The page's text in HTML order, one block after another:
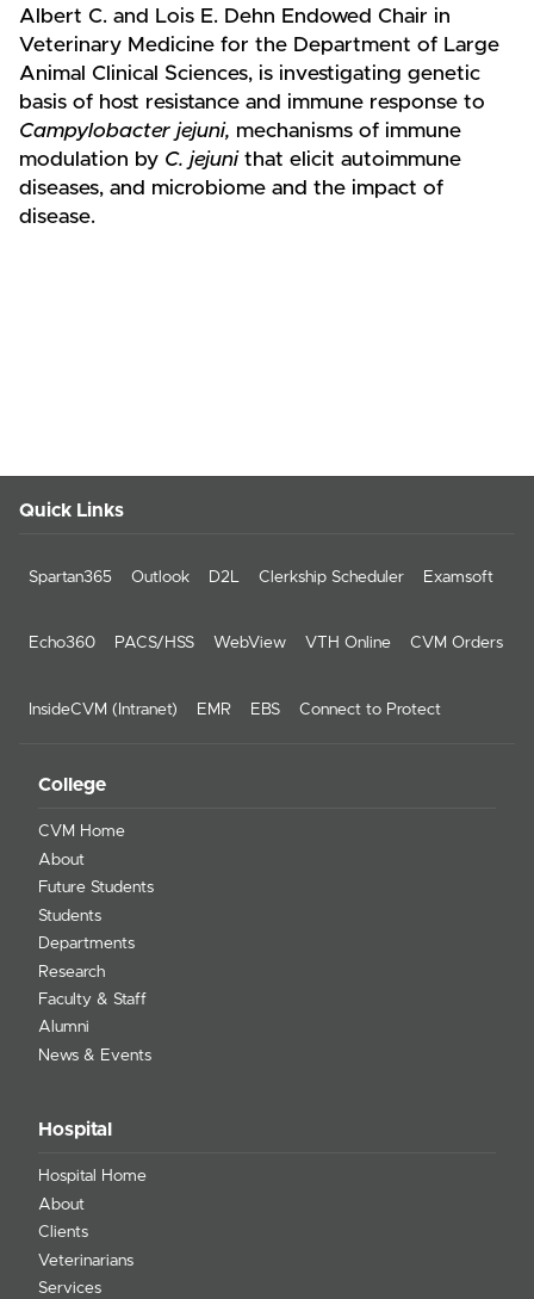
Albert C. and Lois E. Dehn Endowed Chair in
Veterinary Medicine for the Department of Large
Animal Clinical Sciences, is investigating genetic
basis of host resistance and immune response to
Campylobacter jejuni, mechanisms of immune
modulation by C. jejunithat elicit autoimmune
diseases, and microbiome and the impact of
disease.
Quick Links
Spartan365 Outlook D2L Clerkship Scheduler Examsoft
Echo360 PACS/HSS WebView VTH Online CVM Orders
InsideCVM (Intranet) EMR EBS Connect to Protect
College
CVM Home
About
Future Students
Students
Departments
Research
Faculty & Staff
Alumni
News & Events
Hospital
Hospital Home
About
Clients
Veterinarians
Services